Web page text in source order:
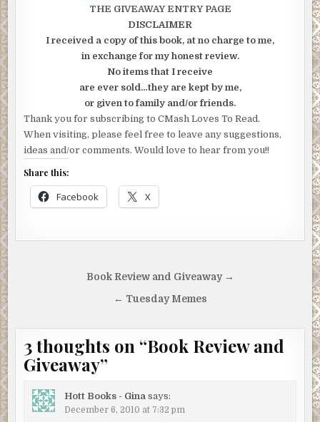
THE GIVEAWAY ENTRY PAGE
DISCLAIMER
I received a copy of this book, at no charge to me,
in exchange for my honest review.
No items that I receive
are ever sold…they are kept by me,
or given to family and/or friends.
Thank you for subscribing to CMash Loves To Read.
When visiting, please feel free to leave any suggestions,
ideas and/or comments. Would love to hear from you!!
Share this:
Facebook X
Book Review and Giveaway →
← Tuesday Memes
3 thoughts on “Book Review and
Giveaway”
Hott Books - Gina says:
December 6, 2010 at 7:32 pm